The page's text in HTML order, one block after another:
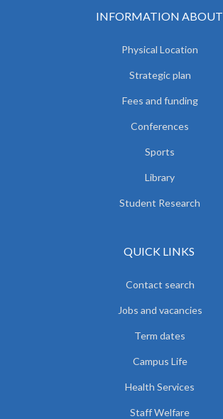
INFORMATION ABOUT
Physical Location
Strategic plan
Fees and funding
Conferences
Sports
Library
Student Research
QUICK LINKS
Contact search
Jobs and vacancies
Term dates
Campus Life
Health Services
Staff Welfare